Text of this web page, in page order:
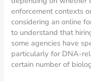
enforcement contexts
considering an online
to understand that
some agencies have
particularly for DNA-
certain number of